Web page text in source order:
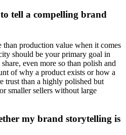
tell a compelling brand
production value when it comes
should be your primary goal in
even more so than polish and
of why a product exists or how a
trust than a highly polished but
smaller sellers without large
my brand storytelling is